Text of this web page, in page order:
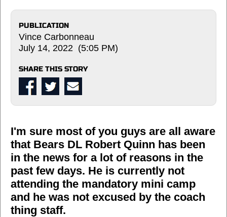
PUBLICATION
Vince Carbonneau
July 14, 2022 (5:05 PM)
SHARE THIS STORY
I'm sure most of you guys are all aware
that Bears DL Robert Quinn has been
in the news for a lot of reasons in the
past few days. He is currently not
attending the mandatory mini camp
and he was not excused by the coach
thing staff.